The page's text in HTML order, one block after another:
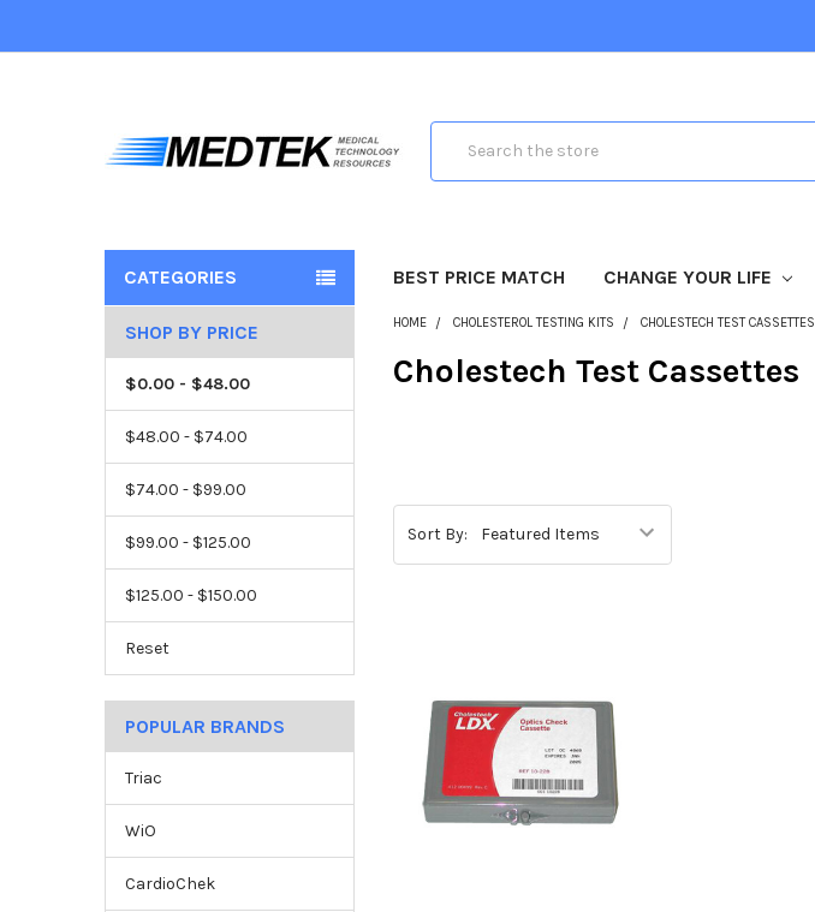
CATEGORIES BEST PRICE MATCH CHANGE YOUR LIFE
SHOP BY PRICE
$0.00 - $48.00
$48.00 - $74.00
$74.00 - $99.00
$99.00 - $125.00
$125.00 - $150.00
Reset
POPULAR BRANDS
Triac
WiO
CardioChek
HOME CHOLESTEROL TESTING KITS CHOLESTECH TEST CASSETTES
Cholestech Test Cassettes
Sort By: